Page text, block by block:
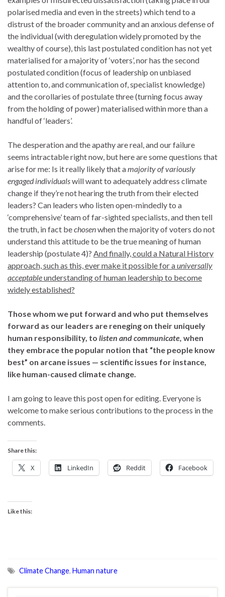
polarised media and even in the streets) which tend to a
distrust of the broader community and an anxious defense of
the individual (with deregulation widely promoted by the
wealthy of course), this last postulated condition has not yet
materialised for a majority of ‘voters’, nor has the second
postulated condition (focus of leadership on unbiased
attention to, and communication of, specialist knowledge)
and the corollaries of postulate three (turning focus away
from the holding of power) materialised within more than a
handful of ‘leaders’.
The desperation and the apathy are real, and our failure
seems intractable right now, but here are some questions that
arise for me: Is it really likely that amajority of variously
engaged individualswill want to adequately address climate
change if they’re not hearing the truth from their elected
leaders? Can leaders who listen open-mindedly to a
‘comprehensive’ team of far-sighted specialists, and then tell
the truth, in fact bechosenwhen the majority of voters do not
understand this attitude to be the true meaning of human
leadership (postulate 4)? And finally, could a Natural History
approach, such as this, ever make it possible for auniversally
acceptableunderstanding of human leadership to become
widely established?
Those whom we put forward and who put themselves
forward as our leaders are reneging on their uniquely
human responsibility, to listen and communicate, when
they embrace the popular notion that “the people know
best” on arcane issues — scientific issues for instance,
like human-caused climate change.
I am going to leave this post open for editing. Everyone is
welcome to make serious contributions to the process in the
comments.
Share this:
X LinkedIn Reddit Facebook
Like this:
Climate Change, Human nature